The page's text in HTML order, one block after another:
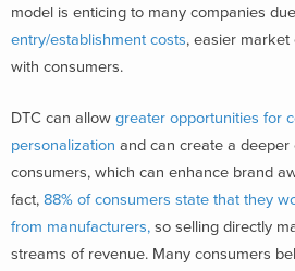
model is enticing to many companies
entry/establishment costs, easier market
with consumers.
DTC can allow greater opportunities for
personalization and can create a deeper
consumers, which can enhance brand
fact, 88% of consumers state that they
from manufacturers, so selling directly
streams of revenue. Many consumers